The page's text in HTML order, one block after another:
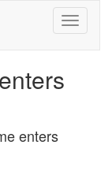
enters